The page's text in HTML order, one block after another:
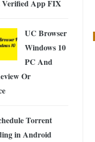
4, 2026App FIX
UC Browser
Windows 10
PC And
Or
Torrent
in Android